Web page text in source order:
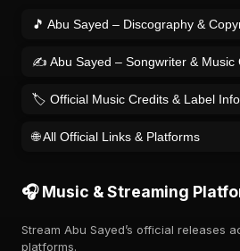
🎵 Abu Sayed – Discography &
✍️ Abu Sayed – Songwriter & Music
🏷️ Official Music Credits & Label Info
🌐 All Official Links & Platforms
🎧 Music & Streaming
Stream Abu Sayed’s official releases
platforms.